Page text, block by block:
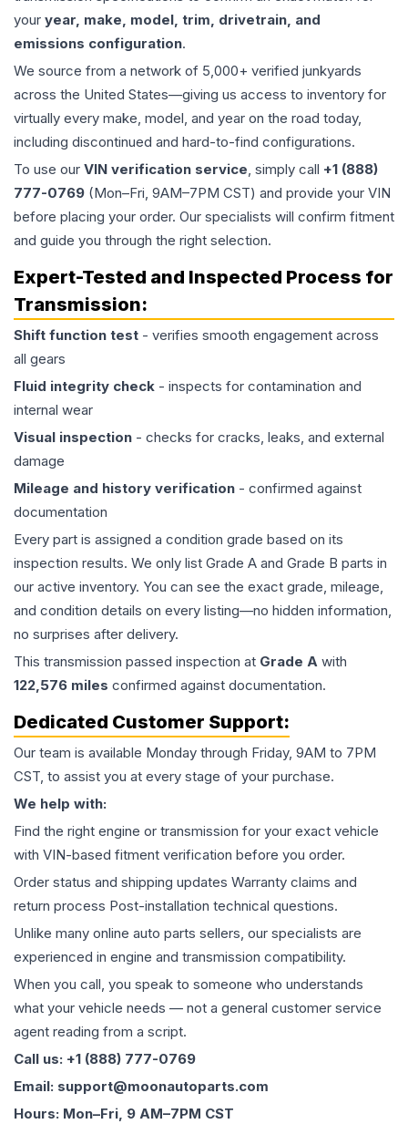
your year, make, model, trim, drivetrain, and
emissions configuration.
We source from a network of 5,000+ verified junkyards
across the United States—giving us access to inventory for
virtually every make, model, and year on the road today,
including discontinued and hard-to-find configurations.
To use our VIN verification service, simply call +1 (888)
777-0769 (Mon–Fri, 9AM–7PM CST) and provide your VIN
before placing your order. Our specialists will confirm fitment
and guide you through the right selection.
Expert-Tested and Inspected Process for
Transmission:
Shift function test - verifies smooth engagement across
all gears
Fluid integrity check - inspects for contamination and
internal wear
Visual inspection - checks for cracks, leaks, and external
damage
Mileage and history verification - confirmed against
documentation
Every part is assigned a condition grade based on its
inspection results. We only list Grade A and Grade B parts in
our active inventory. You can see the exact grade, mileage,
and condition details on every listing—no hidden information,
no surprises after delivery.
This transmission passed inspection at Grade A with
122,576 miles confirmed against documentation.
Dedicated Customer Support:
Our team is available Monday through Friday, 9AM to 7PM
CST, to assist you at every stage of your purchase.
We help with:
Find the right engine or transmission for your exact vehicle
with VIN-based fitment verification before you order.
Order status and shipping updates Warranty claims and
return process Post-installation technical questions.
Unlike many online auto parts sellers, our specialists are
experienced in engine and transmission compatibility.
When you call, you speak to someone who understands
what your vehicle needs — not a general customer service
agent reading from a script.
Call us: +1 (888) 777-0769
Email: support@moonautoparts.com
Hours: Mon–Fri, 9 AM–7PM CST